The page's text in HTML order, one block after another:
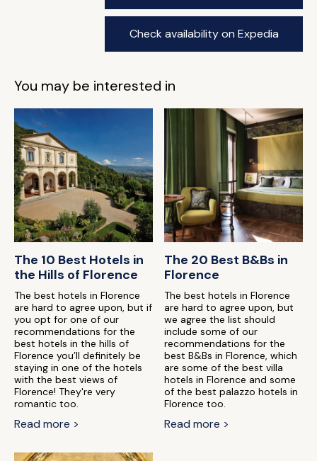
Check availability on Expedia
You may be interested in
The 10 Best Hotels in
the Hills of Florence
The best hotels in Florence
are hard to agree upon, but if
you opt for one of our
recommendations for the
best hotels in the hills of
Florence you’ll definitely be
staying in one of the hotels
with the best views of
Florence! They're very
romantic too.
Read more >
The 20 Best B&Bs in
Florence
The best hotels in Florence
are hard to agree upon, but
we agree the list should
include some of our
recommendations for the
best B&Bs in Florence, which
are some of the best villa
hotels in Florence and some
of the best palazzo hotels in
Florence too.
Read more >